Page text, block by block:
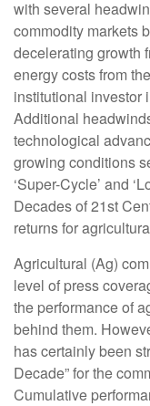
with several
commodity markets
decelerating growth
energy costs from
institutional investor
Additional
technological
growing conditions
‘Super-Cycle’ and
Decades of 21st
returns for
Agricultural (Ag)
level of press
the performance of
behind them.
has certainly been
Decade” for the
Cumulative